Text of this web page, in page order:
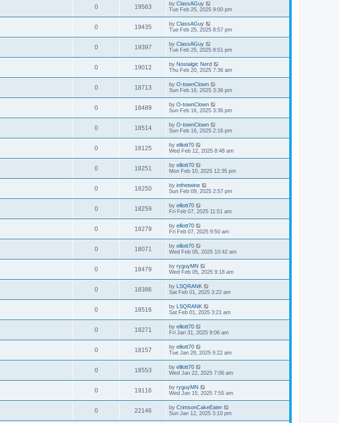
0 19563 by ClassAGuy
Tue Feb 25, 2025 9:00 pm
0 19435 by ClassAGuy
Tue Feb 25, 2025 8:57 pm
0 19397 by ClassAGuy
Tue Feb 25, 2025 8:51 pm
0 19012 by Nostalgic Nerd
Thu Feb 20, 2025 7:36 am
0 18713 by O-townClown
Sun Feb 16, 2025 3:36 pm
0 18489 by O-townClown
Sun Feb 16, 2025 3:36 pm
0 18514 by O-townClown
Sun Feb 16, 2025 2:16 pm
0 18125 by elliott70
Wed Feb 12, 2025 8:48 am
0 18251 by elliott70
Mon Feb 10, 2025 12:35 pm
0 18250 by inthetwine
Sun Feb 09, 2025 2:57 pm
0 18259 by elliott70
Fri Feb 07, 2025 11:51 am
0 18279 by elliott70
Fri Feb 07, 2025 9:50 am
0 18071 by elliott70
Wed Feb 05, 2025 10:42 am
0 18479 by ryguyMN
Wed Feb 05, 2025 9:18 am
0 18386 by LSQRANK
Sat Feb 01, 2025 3:22 am
0 18516 by LSQRANK
Sat Feb 01, 2025 3:21 am
0 18271 by elliott70
Fri Jan 31, 2025 9:06 am
0 18157 by elliott70
Tue Jan 28, 2025 9:22 am
0 18553 by elliott70
Wed Jan 22, 2025 7:06 am
0 19116 by ryguyMN
Wed Jan 15, 2025 7:55 am
0 22146 by CrimsonCakeEater
Sun Jan 12, 2025 3:10 pm